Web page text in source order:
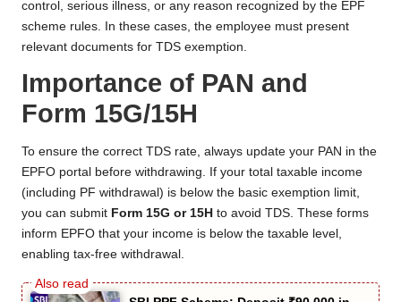
control, serious illness, or any reason recognized by the EPF
scheme rules. In these cases, the employee must present
relevant documents for TDS exemption.
Importance of PAN and
Form 15G/15H
To ensure the correct TDS rate, always update your PAN in the
EPFO portal before withdrawing. If your total taxable income
(including PF withdrawal) is below the basic exemption limit,
you can submit Form 15G or 15H to avoid TDS. These forms
inform EPFO that your income is below the taxable level,
enabling tax-free withdrawal.